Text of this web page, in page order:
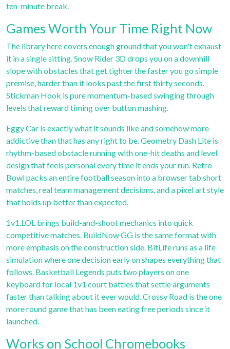
ten-minute break.
Games Worth Your Time Right Now
The library here covers enough ground that you won't exhaust
it in a single sitting.Snow Rider 3Ddrops you on a downhill
slope with obstacles that get tighter the faster you go simple
premise, harder than it looks past the first thirty seconds.
Stickman Hook is pure momentum-based swinging through
levels that reward timing over button mashing.
Eggy Car is exactly what it sounds like and somehow more
addictive than that has any right to be.Geometry Dash Lite is
rhythm-based obstacle running with one-hit deaths and level
design that feels personal every time it ends your run. Retro
Bowlpacks an entire football season into a browser tab short
matches, real team management decisions, and a pixel art style
that holds up better than expected.
1v1.LOL brings build-and-shoot mechanics into quick
competitive matches. BuildNow GG is the same format with
more emphasis on the construction side. BitLiferuns as a life
simulation where one decision early on shapes everything that
follows. Basketball Legends puts two players on one
keyboard for local 1v1 court battles that settle arguments
faster than talking about it ever would.Crossy Road is the one
more round game that has been eating free periods since it
launched.
Works on School Chromebooks